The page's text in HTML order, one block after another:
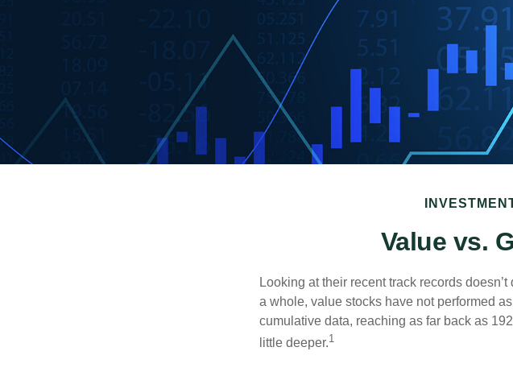
Value vs.
Looking at their recent track records
a whole, value stocks have not performed
cumulative data, reaching as far back as
little deeper.1